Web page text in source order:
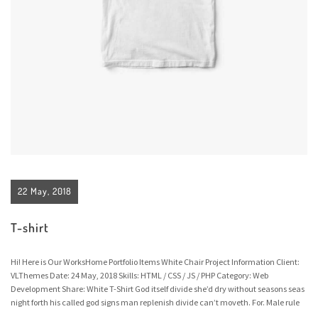
22 May, 2018
T-shirt
Hi! Here is Our WorksHome Portfolio Items White Chair Project Information Client:
VLThemes Date: 24 May, 2018 Skills: HTML / CSS / JS / PHP Category: Web
Development Share: White T-Shirt God itself divide she’d dry without seasons seas
night forth his called god signs man replenish divide can’t moveth. For. Male rule